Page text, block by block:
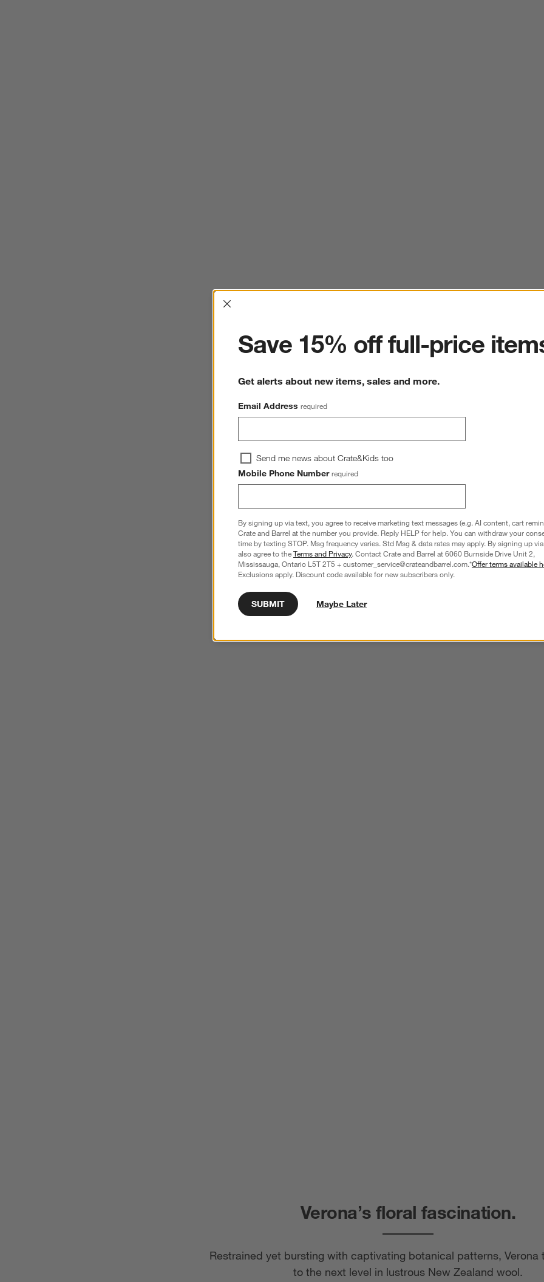
Verona’s floral fascination.
Restrained yet bursting with captivating botanical patterns, Verona
to the next level in lustrous New Zealand wool.
Interrupter
Save 15% off full-price
Get alerts about new items, sales and more.
Email Address required
Send me news about Crate&Kids too
Mobile Phone Number required
By signing up via text, you agree to receive marketing text messages (e.g. AI content, cart
Crate and Barrel at the number you provide. Reply HELP for help. You can withdraw your
time by texting STOP. Msg frequency varies. Std Msg & data rates may apply. By signing up
also agree to theTerms and Privacy. Contact Crate and Barrel at 6060 Burnside Drive Unit 2,
Mississauga, Ontario L5T 2T5 + customer_service@crateandbarrel.com.*Offer terms available
Exclusions apply. Discount code available for new subscribers only.
SUBMIT Maybe Later